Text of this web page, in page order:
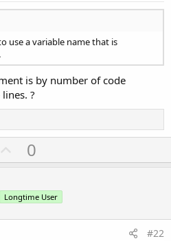
use a variable name that is
is by number of code
?
U
p
o
t
0
Longtime User
#22